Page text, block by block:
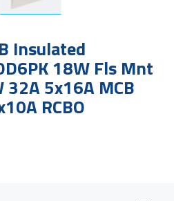
Insulated
18W Fls Mnt
32A 5x16A MCB
RCBO